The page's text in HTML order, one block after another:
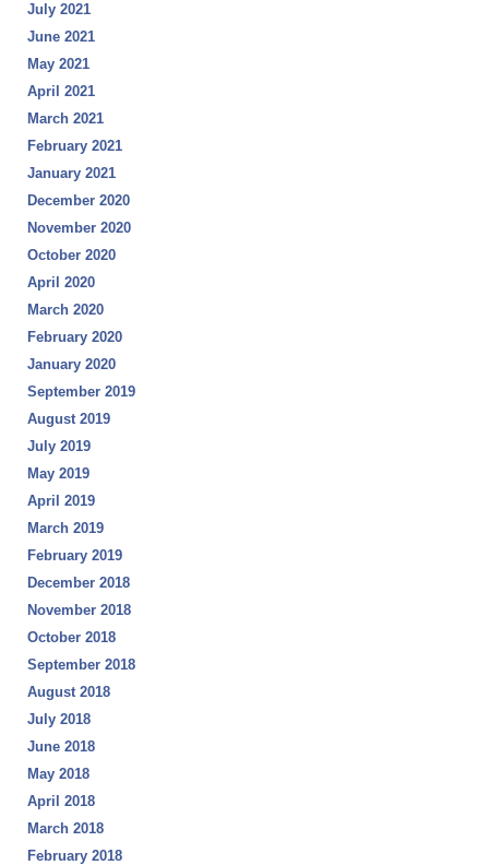
July 2021
June 2021
May 2021
April 2021
March 2021
February 2021
January 2021
December 2020
November 2020
October 2020
April 2020
March 2020
February 2020
January 2020
September 2019
August 2019
July 2019
May 2019
April 2019
March 2019
February 2019
December 2018
November 2018
October 2018
September 2018
August 2018
July 2018
June 2018
May 2018
April 2018
March 2018
February 2018